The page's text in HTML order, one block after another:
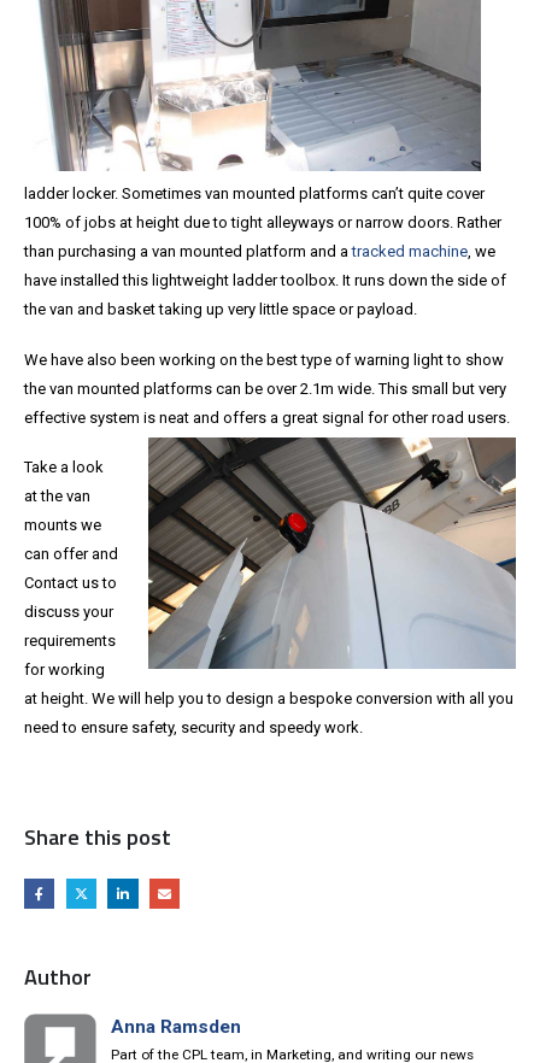
ladder locker. Sometimes van mounted platforms can’t quite cover
100% of jobs at height due to tight alleyways or narrow doors. Rather
than purchasing a van mounted platform and atracked machine, we
have installed this lightweight ladder toolbox. It runs down the side of
the van and basket taking up very little space or payload.
We have also been working on the best type of warning light to show
the van mounted platforms can be over 2.1m wide. This small but very
effective system is neat and offers a great signal for other road users.
Take a look
at the van
mounts we
can offer and
Contact us to
discuss your
requirements
for working
at height. We will help you to design a bespoke conversion with all you
need to ensure safety, security and speedy work.
Share this post
Author
Anna Ramsden
Part of the CPL team, in Marketing, and writing our news